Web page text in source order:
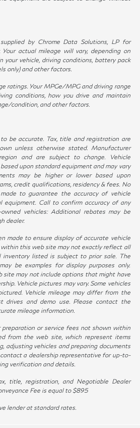
by Chrome Data Solutions, LP for
Your actual mileage will vary, depending on
your vehicle, driving conditions, battery pack
only) and other factors.
ratings. Your MPGe/MPG and driving range
conditions, how you drive and maintain
condition, and other factors.
be accurate. Tax, title and registration are
unless otherwise stated. Manufacturer
and are subject to change. Vehicle
upon standard equipment and may vary
may be higher or lower based upon
credit qualifications, residency & fees. No
to guarantee the accuracy of vehicle
equipment. Call to confirm accuracy of any
vehicles: Additional rebates may be
dealer.
made to ensure display of accurate vehicle
this web site may not exactly reflect all
inventory listed is subject to prior sale. The
be examples for display purposes only.
site may not include options that might have
Vehicle pictures may vary. Some vehicles
Vehicle mileage may differ from the
drives and demo use. Please contact the
mileage information.
preparation or service fees not shown within
from the web site, which represent items
adjusting vehicles and preparing documents
a dealership representative for up-to-
verification and details.
title, registration, and Negotiable Dealer
Fee is equal to $895
lender at standard rates.